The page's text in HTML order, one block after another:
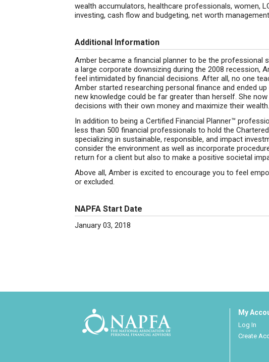
wealth accumulators, healthcare professionals, women,
investing, cash flow and budgeting, net worth management
Additional Information
Amber became a financial planner to be the professional
a large corporate downsizing during the 2008 recession,
feel intimidated by financial decisions. After all, no one
Amber started researching personal finance and ended
new knowledge could be far greater than herself. She
decisions with their own money and maximize their wealth.
In addition to being a Certified Financial Planner™
less than 500 financial professionals to hold the
specializing in sustainable, responsible, and impact
consider the environment as well as incorporate
return for a client but also to make a positive societal
Above all, Amber is excited to encourage you to feel
or excluded.
NAPFA Start Date
January 03, 2018
My
Log In
Create